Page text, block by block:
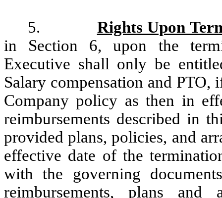
5.
Rights Upon
in Section 6, upon the
Executive shall only be
Salary compensation and PTO,
Company policy as then in
reimbursements described in
provided plans, policies, and
effective date of the
with the governing
reimbursements, plans